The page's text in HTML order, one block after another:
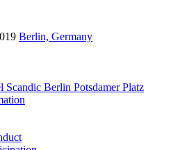
Berlin, Germany
Scandic Berlin Potsdamer Platz